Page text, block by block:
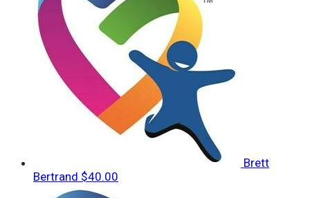
Brett
Bertrand $40.00